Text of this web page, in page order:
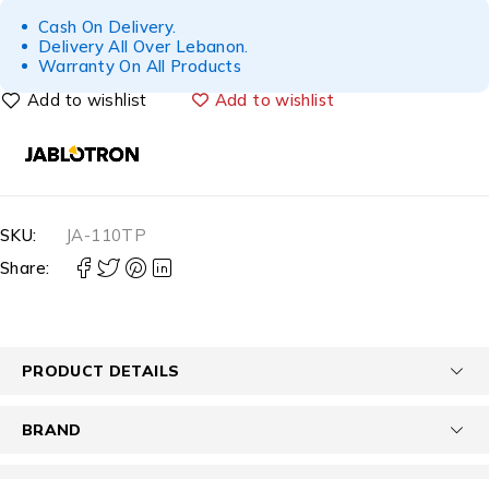
Cash On Delivery.
Delivery All Over Lebanon.
Warranty On All Products
Add to wishlist
SKU:
JA-110TP
Share:
PRODUCT DETAILS
BRAND